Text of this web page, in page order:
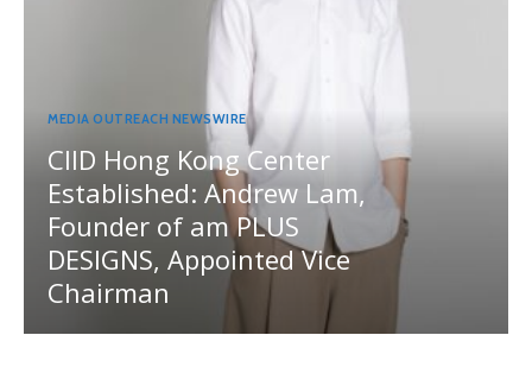
MEDIA OUTREACH NEWSWIRE
CIID Hong Kong Center
Established: Andrew Lam,
Founder of am PLUS
DESIGNS, Appointed Vice
Chairman